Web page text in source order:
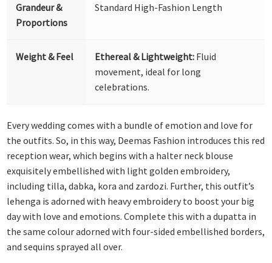
Grandeur &
Proportions
Standard High-Fashion Length
Weight & Feel Ethereal & Lightweight: Fluid
movement, ideal for long
celebrations.
Every wedding comes with a bundle of emotion and love for
the outfits. So, in this way, Deemas Fashion introduces this red
reception wear, which begins with a halter neck blouse
exquisitely embellished with light golden embroidery,
including tilla, dabka, kora and zardozi. Further, this outfit’s
lehenga is adorned with heavy embroidery to boost your big
day with love and emotions. Complete this with a dupatta in
the same colour adorned with four-sided embellished borders,
and sequins sprayed all over.